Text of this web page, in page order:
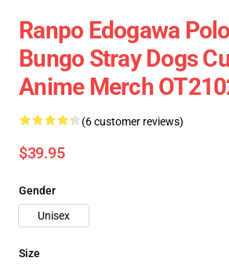
Ranpo Edogawa
Bungo Stray Dogs
Anime Merch
(6 customer reviews)
$39.95
Gender
Unisex
Size